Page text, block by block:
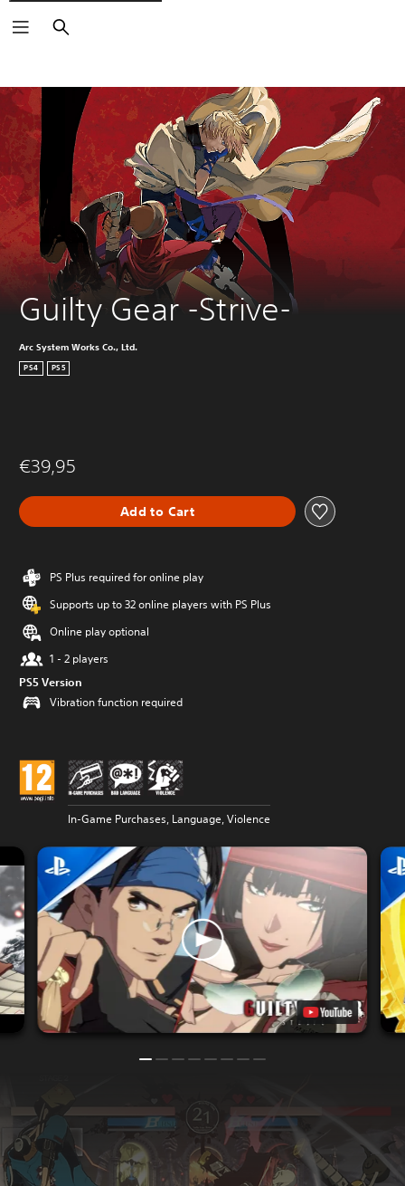
Search
Guilty Gear -Strive-
Arc System Works Co., Ltd.
PS4 PS5
€39,95
Add to Cart
PS Plus required for online play
Supports up to 32 online players with PS Plus
Online play optional
1 - 2 players
PS5 Version
Vibration function required
In-Game Purchases, Language, Violence